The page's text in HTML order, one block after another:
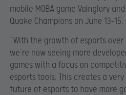
mobile MOBA game Vainglory
Quake Champions on June 13-15.
“With the growth of esports
we’re now seeing more
games with a focus on
esports tools. This creates a
future of esports to have more